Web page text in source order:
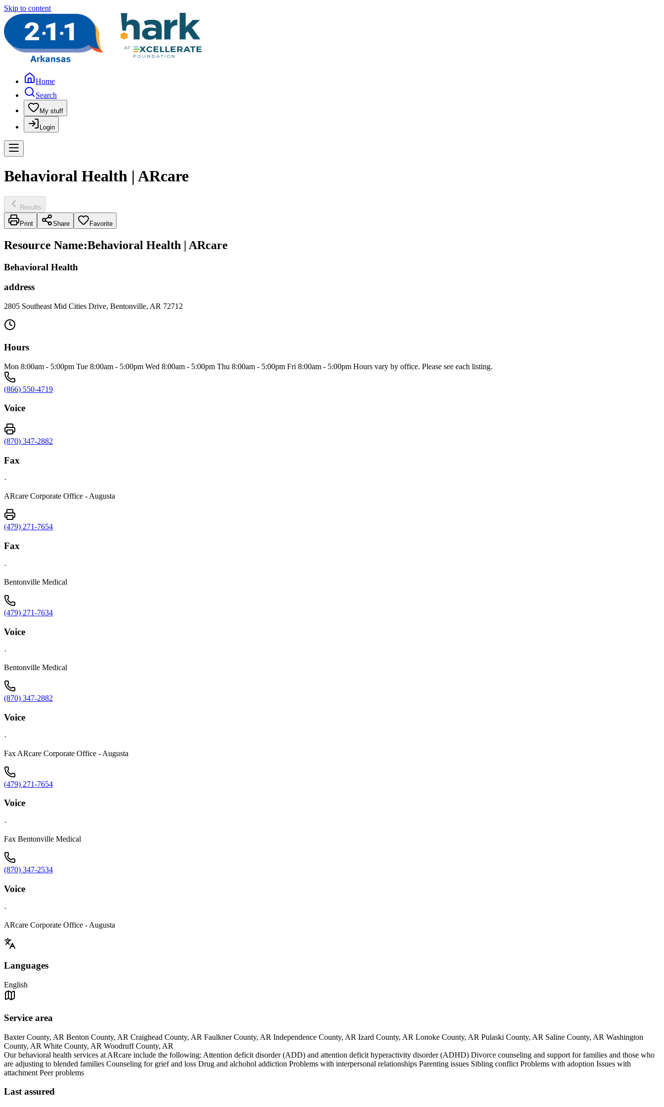
Skip to content
Home
Search
My stuff
Login
Behavioral Health | ARcare
Results
Print Share Favorite
Resource Name:Behavioral Health | ARcare
Behavioral Health
address
2805 Southeast Mid Cities Drive, Bentonville, AR 72712
Hours
Mon 8:00am - 5:00pm Tue 8:00am - 5:00pm Wed 8:00am - 5:00pm Thu 8:00am - 5:00pm Fri 8:00am - 5:00pm Hours vary by office. Please see each listing.
(866) 550-4719
Voice
(870) 347-2882
Fax
·
ARcare Corporate Office - Augusta
(479) 271-7654
Fax
·
Bentonville Medical
(479) 271-7634
Voice
·
Bentonville Medical
(870) 347-2882
Voice
·
Fax ARcare Corporate Office - Augusta
(479) 271-7654
Voice
·
Fax Bentonville Medical
(870) 347-2534
Voice
·
ARcare Corporate Office - Augusta
Languages
English
Service area
Baxter County, AR Benton County, AR Craighead County, AR Faulkner County, AR Independence County, AR Izard County, AR Lonoke County, AR Pulaski County, AR Saline County, AR Washington
County, AR White County, AR Woodruff County, AR
Our behavioral health services at ARcare include the following: Attention deficit disorder (ADD) and attention deficit hyperactivity disorder (ADHD) Divorce counseling and support for families and those who
are adjusting to blended families Counseling for grief and loss Drug and alchohol addiction Problems with interpersonal relationships Parenting issues Sibling conflict Problems with adoption Issues with
attachment Peer problems
Last assured